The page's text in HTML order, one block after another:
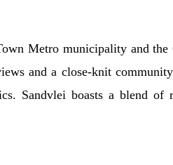
Metro municipality and
and a close-knit
Sandvlei boasts a blend of